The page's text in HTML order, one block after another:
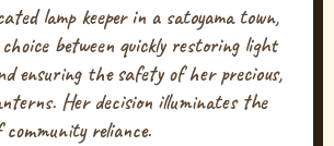
lamp keeper in a satoyama town,
between quickly restoring light
ensuring the safety of her precious,
Her decision illuminates the
reliance.